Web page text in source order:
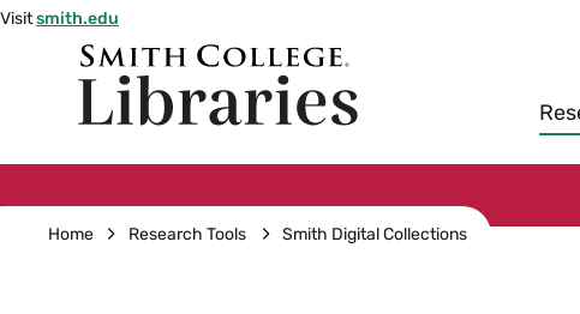
Skip
Visitsmith.edu
Home Research Tools Smith Digital Collections